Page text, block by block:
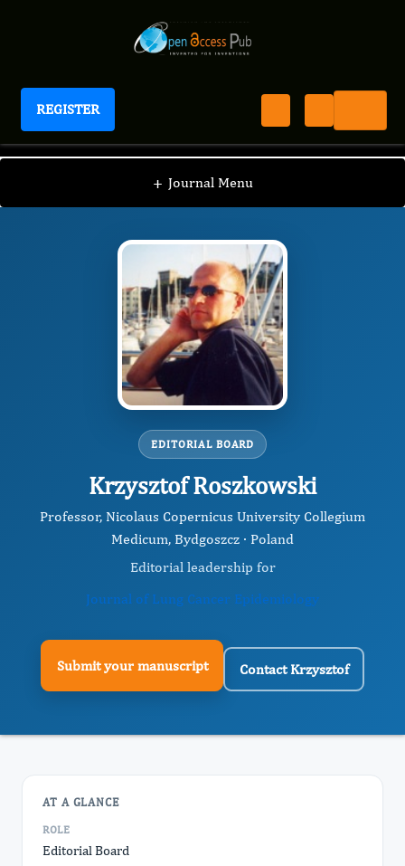
REGISTER
Journal of Lung Cancer Epidemiology
+ Journal Menu
JLCE / Editorial Board / Krzysztof Roszkowski
EDITORIAL BOARD
Krzysztof Roszkowski
Professor, Nicolaus Copernicus University Collegium
Medicum, Bydgoszcz · Poland
Editorial leadership for
Journal of Lung Cancer Epidemiology
Submit your manuscript Contact Krzysztof
AT A GLANCE
ROLE
Editorial Board